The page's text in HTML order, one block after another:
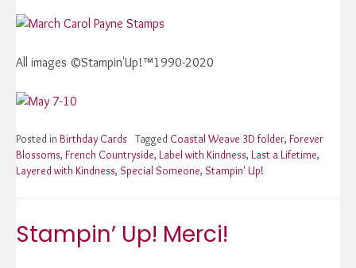
All images ©Stampin'Up!™1990-2020
Posted in Birthday Cards Tagged Coastal Weave 3D folder, Forever
Blossoms, French Countryside, Label with Kindness, Last a Lifetime,
Layered with Kindness, Special Someone, Stampin' Up!
Stampin’ Up! Merci!